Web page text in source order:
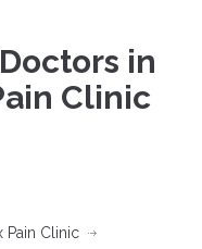
in
Clinic
Pain Clinic